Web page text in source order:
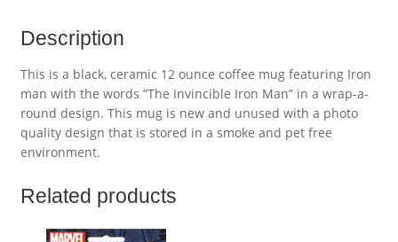
Description
This is a black, ceramic 12 ounce coffee mug featuring Iron
man with the words “The Invincible Iron Man” in a wrap-a-
round design. This mug is new and unused with a photo
quality design that is stored in a smoke and pet free
environment.
Related products